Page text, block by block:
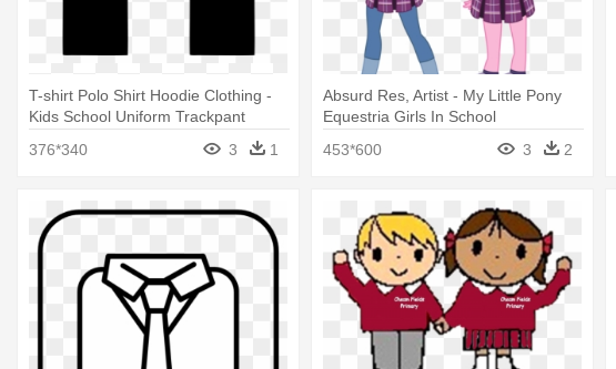
T-shirt Polo Shirt Hoodie Clothing -
Kids School Uniform Trackpant
376*340
3 1
Absurd Res, Artist - My Little Pony
Equestria Girls In School
453*600
3 2